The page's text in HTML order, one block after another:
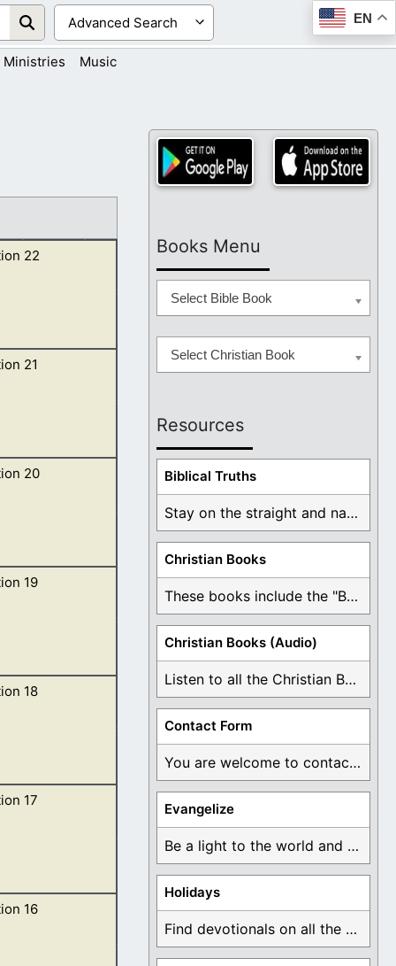
EN
Ministries Music
22
and of the
21
there was
20
his hand. 2
19
glory, and
18
was
17
Come
16
Books Menu
Select Bible Book
Select Christian Book
Resources
Biblical Truths
Stay on the straight and narrow path that ...
Christian Books
These books include the "Book Of Mormon Contradictions", ...
Christian Books (Audio)
Listen to all the Christian Books for Free ...
Contact Form
You are welcome to contact me about any ...
Evangelize
Be a light to the world and declare ...
Holidays
Find devotionals on all the different holidays like ...